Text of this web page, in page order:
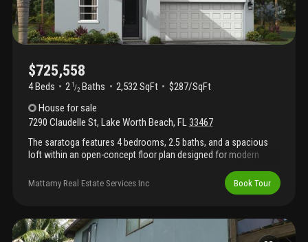
$725,558
4 Beds 2 1 /2 Baths 2,532 SqFt
$287/SqFt
House for sale
7290 Claudelle St, Lake Worth Beach, FL33467
The saratoga features 4 bedrooms, 2.5 baths, and a spacious
loft within an open-concept floor plan designed for modern
seamlessly into the dining area and great room, creating the
perfect space for everyday living and entertaining. Please note:
Mattamy Real Estate Services Inc Book Tour